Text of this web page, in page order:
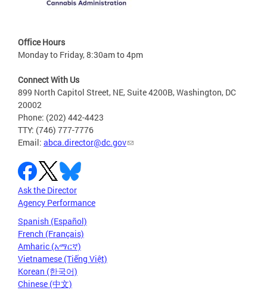
Office Hours
Monday to Friday, 8:30am to 4pm
Connect With Us
899 North Capitol Street, NE, Suite 4200B, Washington, DC
20002
Phone: (202) 442-4423
TTY: (746) 777-7776
Email: abca.director@dc.gov
Ask the Director
Agency Performance
Spanish (Español)
French (Français)
Amharic (አማርኛ)
Vietnamese (Tiếng Việt)
Korean (한국어)
Chinese (中文)